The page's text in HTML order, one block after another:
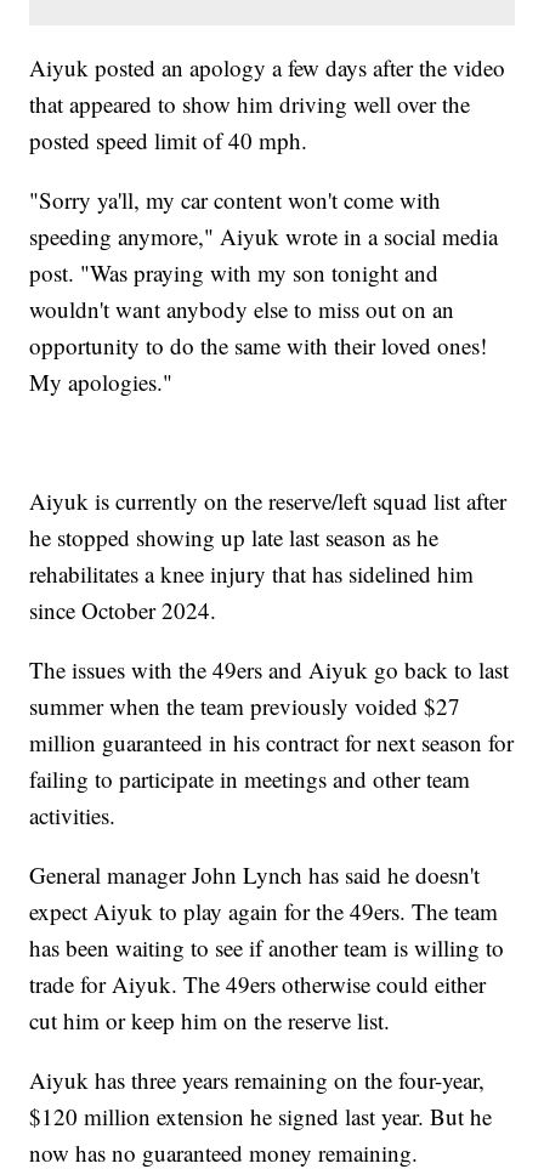
Aiyuk posted an apology a few days after the video
that appeared to show him driving well over the
posted speed limit of 40 mph.
"Sorry ya'll, my car content won't come with
speeding anymore," Aiyuk wrote in a social media
post. "Was praying with my son tonight and
wouldn't want anybody else to miss out on an
opportunity to do the same with their loved ones!
My apologies."
Aiyuk is currently on the reserve/left squad list after
he stopped showing up late last season as he
rehabilitates a knee injury that has sidelined him
since October 2024.
The issues with the 49ers and Aiyuk go back to last
summer when the team previously voided $27
million guaranteed in his contract for next season for
failing to participate in meetings and other team
activities.
General manager John Lynch has said he doesn't
expect Aiyuk to play again for the 49ers. The team
has been waiting to see if another team is willing to
trade for Aiyuk. The 49ers otherwise could either
cut him or keep him on the reserve list.
Aiyuk has three years remaining on the four-year,
$120 million extension he signed last year. But he
now has no guaranteed money remaining.